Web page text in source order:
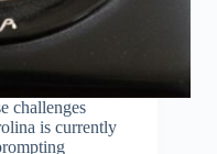
challenges
is currently